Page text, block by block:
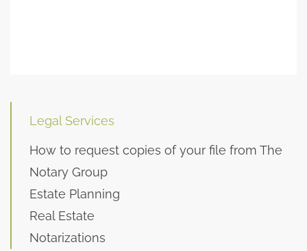
Legal Services
How to request copies of your file from The
Notary Group
Estate Planning
Real Estate
Notarizations